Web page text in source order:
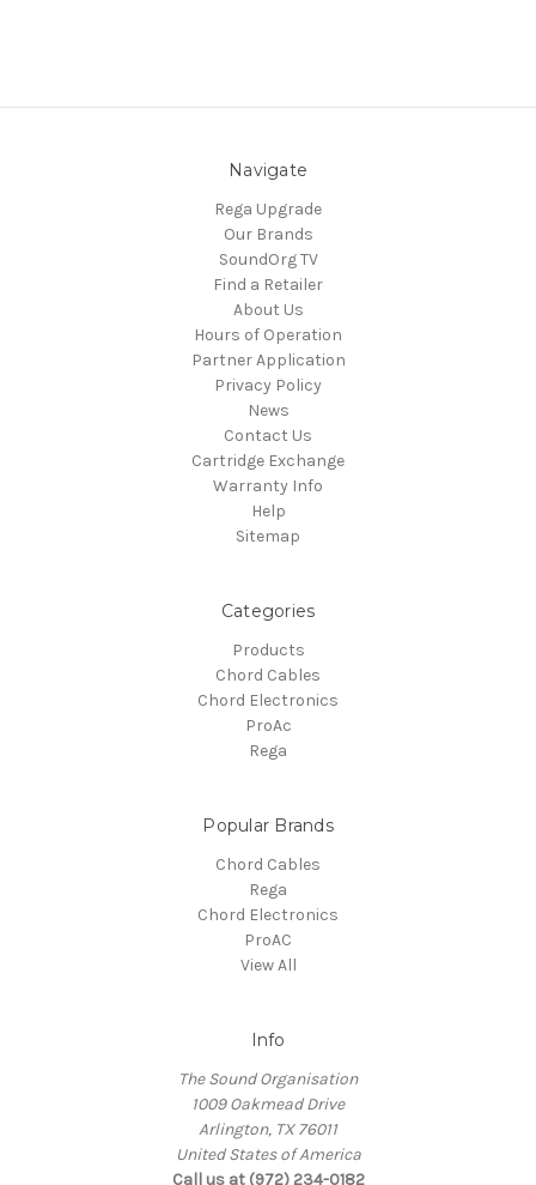
Navigate
Rega Upgrade
Our Brands
SoundOrg TV
Find a Retailer
About Us
Hours of Operation
Partner Application
Privacy Policy
News
Contact Us
Cartridge Exchange
Warranty Info
Help
Sitemap
Categories
Products
Chord Cables
Chord Electronics
ProAc
Rega
Popular Brands
Chord Cables
Rega
Chord Electronics
ProAC
View All
Info
The Sound Organisation
1009 Oakmead Drive
Arlington, TX 76011
United States of America
Call us at (972) 234-0182